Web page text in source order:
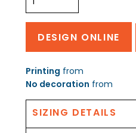
DESIGN ONLINE
Printing from
No decoration from
SIZING DETAILS